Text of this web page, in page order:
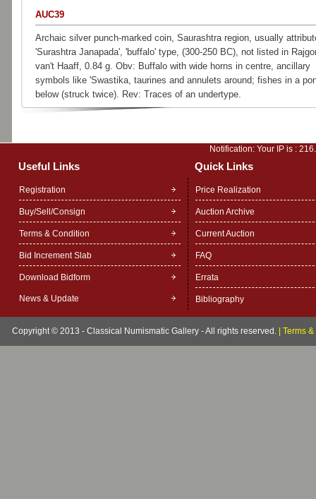
AUC39
Archaic silver punch-marked coin, Saurashtra region, usually
'Surashtra Janapada', 'buffalo' type, (300-250 BC), not listed in
van't Haaff, 0.84 g. Obv: Buffalo with wide horns in centre, ancillary
symbols like 'Swastika, taurines and annulets around; fishes in a
below (struck twice). Rev: Traces of an undertype.
Notification: Your IP is :
Useful Links Quick Links
Registration
Buy/Sell/Consign
Terms & Condition
Bid Increment Slab
Download Bidform
News & Update
Price Realization
Auction Archive
Current Auction
FAQ
Errata
Bibliography
Copyright © 2013 - Classical Numismatic Gallery - All rights reserved. Terms